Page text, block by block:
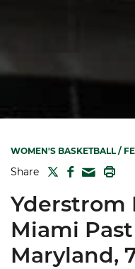
WOMEN'S BASKETBALL/
Share TWITTER
FACEBOOK
MAIL
Yderstrom
Miami
Maryland,